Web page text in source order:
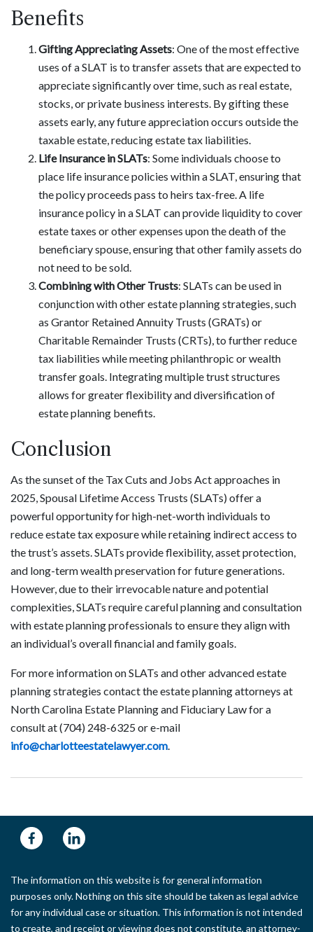
Benefits
Gifting Appreciating Assets: One of the most effective
uses of a SLAT is to transfer assets that are expected to
appreciate significantly over time, such as real estate,
stocks, or private business interests. By gifting these
assets early, any future appreciation occurs outside the
taxable estate, reducing estate tax liabilities.
Life Insurance in SLATs: Some individuals choose to
place life insurance policies within a SLAT, ensuring that
the policy proceeds pass to heirs tax-free. A life
insurance policy in a SLAT can provide liquidity to cover
estate taxes or other expenses upon the death of the
beneficiary spouse, ensuring that other family assets do
not need to be sold.
Combining with Other Trusts: SLATs can be used in
conjunction with other estate planning strategies, such
as Grantor Retained Annuity Trusts (GRATs) or
Charitable Remainder Trusts (CRTs), to further reduce
tax liabilities while meeting philanthropic or wealth
transfer goals. Integrating multiple trust structures
allows for greater flexibility and diversification of
estate planning benefits.
Conclusion
As the sunset of the Tax Cuts and Jobs Act approaches in
2025, Spousal Lifetime Access Trusts (SLATs) offer a
powerful opportunity for high-net-worth individuals to
reduce estate tax exposure while retaining indirect access to
the trust’s assets. SLATs provide flexibility, asset protection,
and long-term wealth preservation for future generations.
However, due to their irrevocable nature and potential
complexities, SLATs require careful planning and consultation
with estate planning professionals to ensure they align with
an individual’s overall financial and family goals.
For more information on SLATs and other advanced estate
planning strategies contact the estate planning attorneys at
North Carolina Estate Planning and Fiduciary Law for a
consult at (704) 248-6325 or e-mail
info@charlotteestatelawyer.com.
The information on this website is for general information
purposes only. Nothing on this site should be taken as legal advice
for any individual case or situation. This information is not intended
to create, and receipt or viewing does not constitute, an attorney-